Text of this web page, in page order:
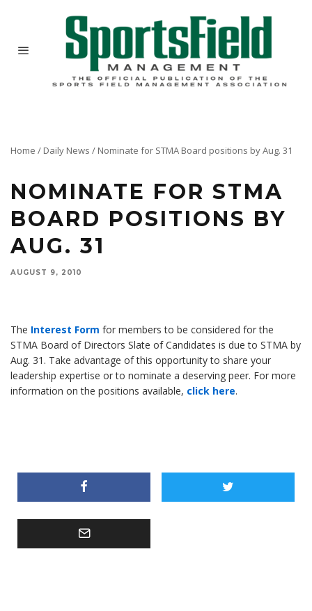
Home / Daily News / Nominate for STMA Board positions by Aug. 31
NOMINATE FOR STMA
BOARD POSITIONS BY
AUG. 31
AUGUST 9, 2010
The Interest Form for members to be considered for the STMA Board of Directors Slate of
The Interest Form for members to be considered for the
STMA Board of Directors Slate of Candidates is due to STMA by
Aug. 31. Take advantage of this opportunity to share your
leadership expertise or to nominate a deserving peer. For more
information on the positions available, click here.